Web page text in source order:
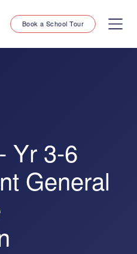
Book a School Tour
Yr 3-6
General